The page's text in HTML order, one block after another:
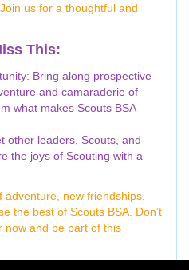
us for a thoughtful and
This:
Bring along prospective
and camaraderie of
what makes Scouts BSA
other leaders, Scouts, and
the joys of Scouting with a
new friendships,
the best of Scouts BSA. Don’t
and be part of this